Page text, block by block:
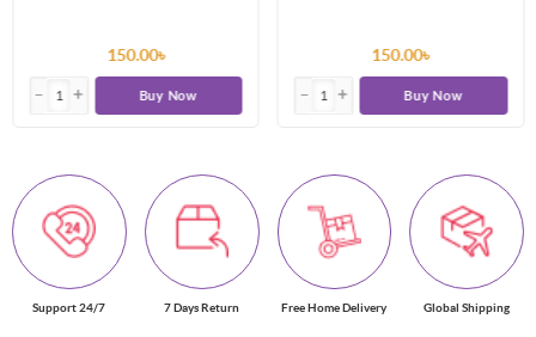
150.00৳
Buy Now
150.00৳
Buy Now
Support 24/7 7 Days Return Free Home Delivery Global Shipping